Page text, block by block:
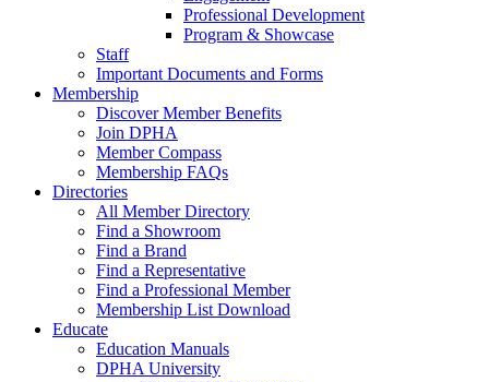
Professional Development
Program & Showcase
Staff
Important Documents and Forms
Membership
Discover Member Benefits
Join DPHA
Member Compass
Membership FAQs
Directories
All Member Directory
Find a Showroom
Find a Brand
Find a Representative
Find a Professional Member
Membership List Download
Educate
Education Manuals
DPHA University